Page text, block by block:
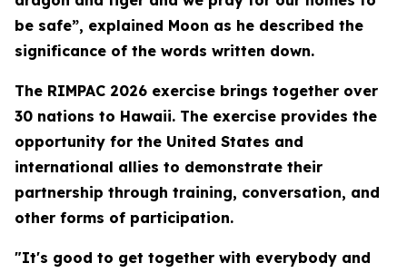
be safe”, explained Moon as he described the
significance of the words written down.
The RIMPAC 2026 exercise brings together over
30 nations to Hawaii. The exercise provides the
opportunity for the United States and
international allies to demonstrate their
partnership through training, conversation, and
other forms of participation.
"It's good to get together with everybody and